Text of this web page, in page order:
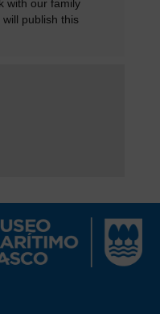
with our family
publish this